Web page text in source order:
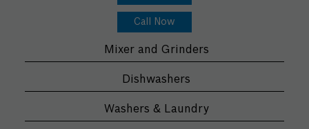
Call Now
Mixer and Grinders
Dishwashers
Washers & Laundry